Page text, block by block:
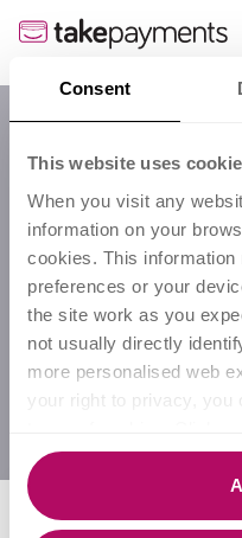
Consent
This website uses
When you visit any
information on your
cookies. This
preferences or your
the site work as you
not usually directly
more personalised web
your right to privacy, you
to find out more and
However, blocking some
your experience of the